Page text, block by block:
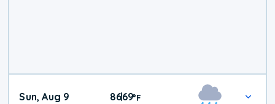
Sun, Aug 9 86|69°F